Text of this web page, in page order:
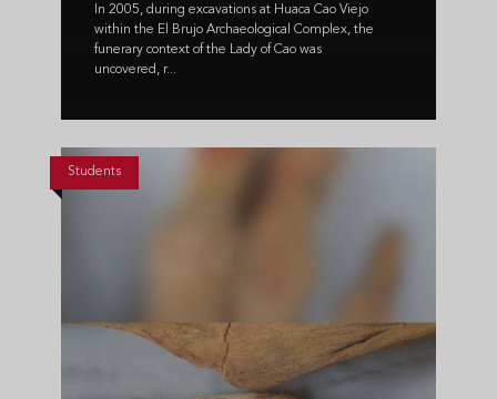
In 2005, during excavations at Huaca Cao Viejo
within the El Brujo Archaeological Complex, the
funerary context of the Lady of Cao was
uncovered, r...
Students